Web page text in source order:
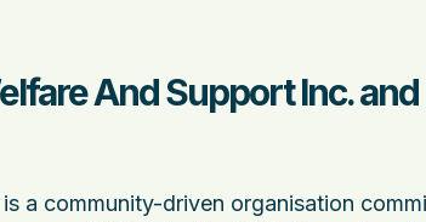
And Support Inc. and
is a community-driven organisation